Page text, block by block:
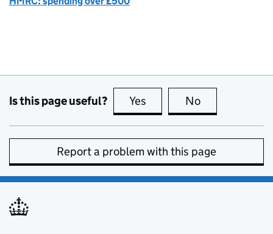
Is this page useful? Yes this page is useful
No
Report a problem with this page